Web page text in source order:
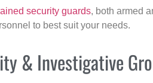
security guards, both armed
to best suit your needs.
& Investigative